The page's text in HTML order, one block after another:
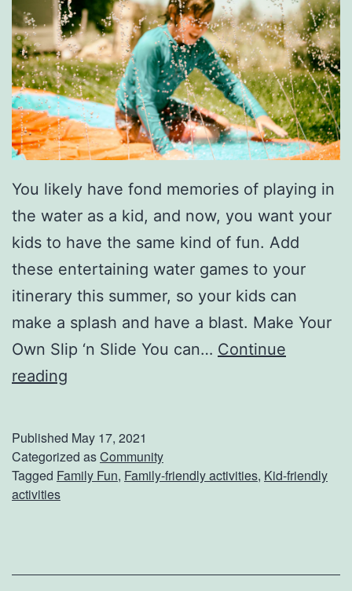
You likely have fond memories of playing in
the water as a kid, and now, you want your
kids to have the same kind of fun. Add
these entertaining water games to your
itinerary this summer, so your kids can
make a splash and have a blast. Make Your
Own Slip ‘n Slide You can… Continue
reading
l
Y
Published May 17, 2021
Categorized asCommunity
Tagged Family Fun, Family-friendly activities, Kid-friendly
activities